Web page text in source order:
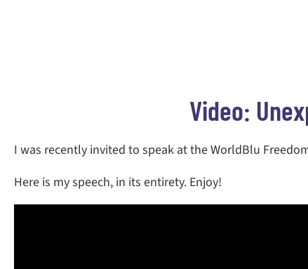
Video:
I was recently invited to speak at the WorldBlu
Here is my speech, in its entirety. Enjoy!